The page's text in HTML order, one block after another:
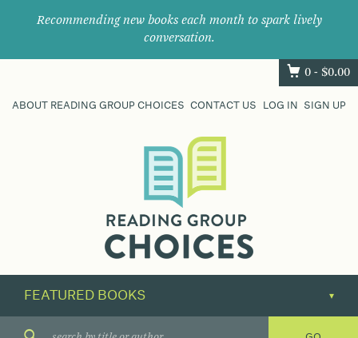
Recommending new books each month to spark lively
conversation.
0 - $0.00
ABOUT READING GROUP CHOICES CONTACT US LOG IN SIGN UP
their
next
great